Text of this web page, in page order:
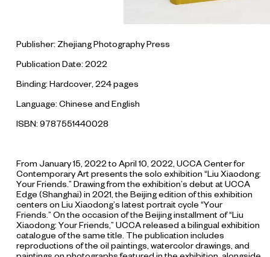
Publisher: Zhejiang Photography Press
Publication Date: 2022
Binding: Hardcover, 224 pages
Language: Chinese and English
ISBN: 9787551440028
From January 15, 2022 to April 10, 2022, UCCA Center for
Contemporary Art presents the solo exhibition “Liu Xiaodong:
Your Friends.” Drawing from the exhibition’s debut at UCCA
Edge (Shanghai) in 2021, the Beijing edition of this exhibition
centers on Liu Xiaodong’s latest portrait cycle “Your
Friends.” On the occasion of the Beijing installment of “Liu
Xiaodong: Your Friends,” UCCA released a bilingual exhibition
catalogue of the same title. The publication includes
reproductions of the oil paintings, watercolor drawings, and